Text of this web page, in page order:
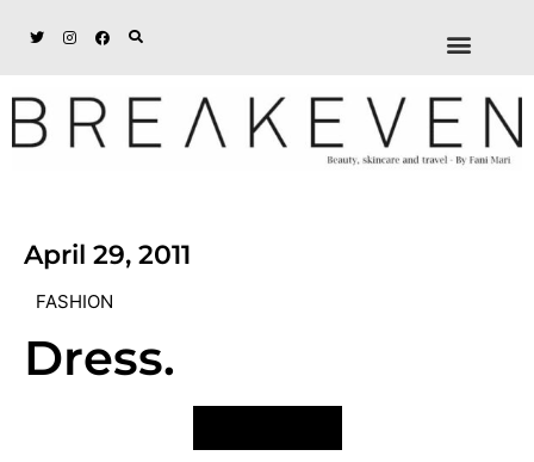
April 29, 2011
FASHION
Dress.